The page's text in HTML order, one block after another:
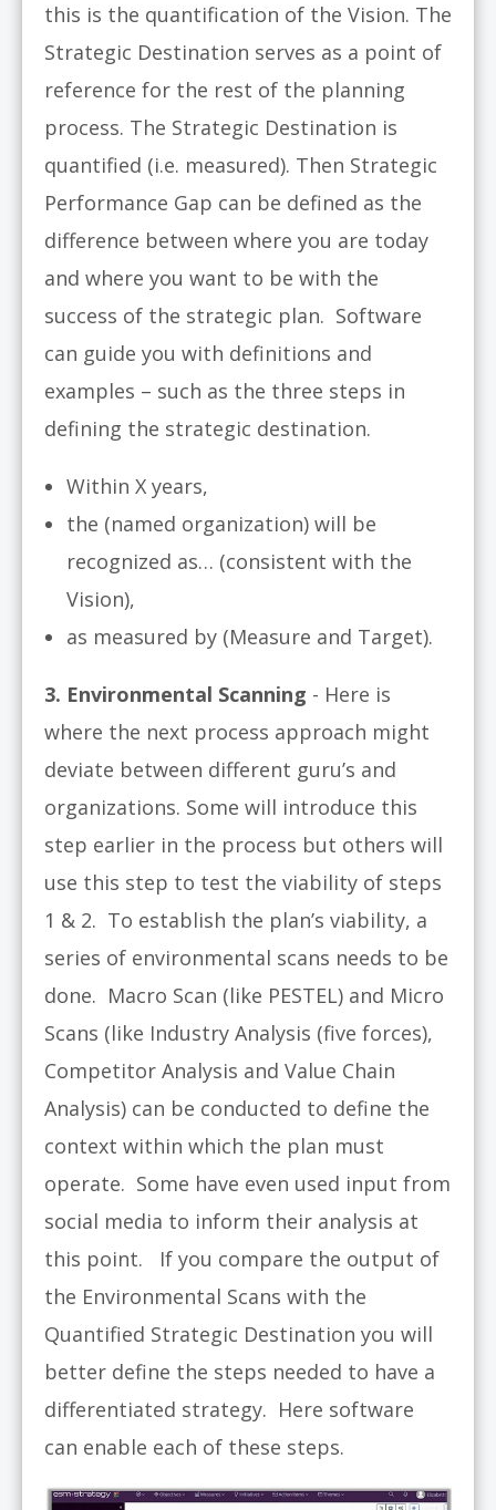
this is the quantification of the Vision. The
Strategic Destination serves as a point of
reference for the rest of the planning
process. The Strategic Destination is
quantified (i.e. measured). Then Strategic
Performance Gap can be defined as the
difference between where you are today
and where you want to be with the
success of the strategic plan. Software
can guide you with definitions and
examples – such as the three steps in
defining the strategic destination.
Within X years,
the (named organization) will be
recognized as… (consistent with the
Vision),
as measured by (Measure and Target).
3. Environmental Scanning - Here is
where the next process approach might
deviate between different guru’s and
organizations. Some will introduce this
step earlier in the process but others will
use this step to test the viability of steps
1 & 2. To establish the plan’s viability, a
series of environmental scans needs to be
done. Macro Scan (like PESTEL) and Micro
Scans (like Industry Analysis (five forces),
Competitor Analysis and Value Chain
Analysis) can be conducted to define the
context within which the plan must
operate. Some have even used input from
social media to inform their analysis at
this point. If you compare the output of
the Environmental Scans with the
Quantified Strategic Destination you will
better define the steps needed to have a
differentiated strategy. Here software
can enable each of these steps.